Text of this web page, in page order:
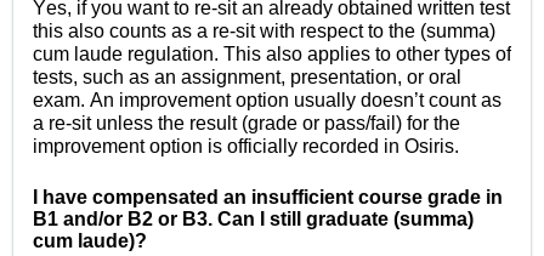
Yes, if you want to re-sit an already obtained written test
this also counts as a re-sit with respect to the (summa)
cum laude regulation. This also applies to other types of
tests, such as an assignment, presentation, or oral
exam. An improvement option usually doesn’t count as
a re-sit unless the result (grade or pass/fail) for the
improvement option is officially recorded in Osiris.
I have compensated an insufficient course grade in
B1 and/or B2 or B3. Can I still graduate (summa)
cum laude)?